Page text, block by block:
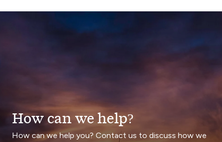
How can we help?
How can we help you? Contact us to discuss how we